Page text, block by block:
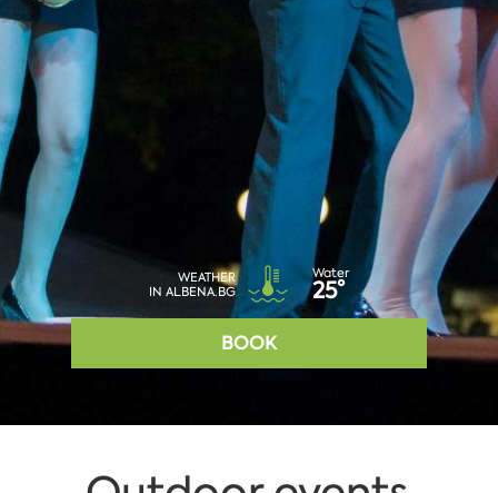
WEATHER
IN ALBENA.BG
Water
25°
BOOK